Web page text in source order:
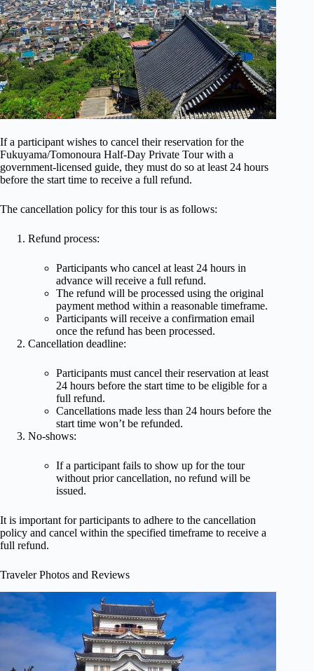
If a participant wishes to cancel their reservation for the
Fukuyama/Tomonoura Half-Day Private Tour with a
government-licensed guide, they must do so at least 24 hours
before the start time to receive a full refund.
The cancellation policy for this tour is as follows:
Refund process:
Participants who cancel at least 24 hours in
advance will receive a full refund.
The refund will be processed using the original
payment method within a reasonable timeframe.
Participants will receive a confirmation email
once the refund has been processed.
Cancellation deadline:
Participants must cancel their reservation at least
24 hours before the start time to be eligible for a
full refund.
Cancellations made less than 24 hours before the
start time won’t be refunded.
No-shows:
If a participant fails to show up for the tour
without prior cancellation, no refund will be
issued.
It is important for participants to adhere to the cancellation
policy and cancel within the specified timeframe to receive a
full refund.
Traveler Photos and Reviews